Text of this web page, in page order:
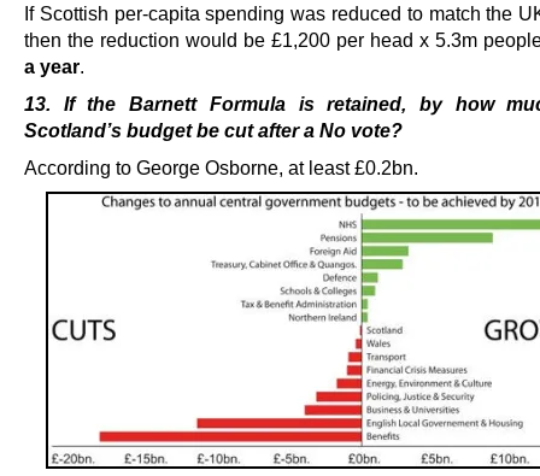
If Scottish per-capita spending was reduced to match the
then the reduction would be £1,200 per head x 5.3m
a year.
13. If the Barnett Formula is retained, by how
Scotland’s budget be cut after a No vote?
According to George Osborne, at least £0.2bn.